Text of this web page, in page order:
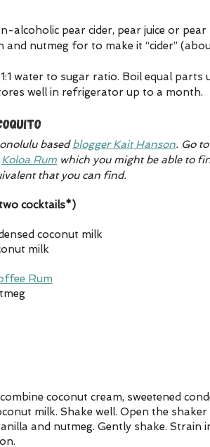
alcoholic pear cider, pear juice or
nutmeg for to make it “cider”
water to sugar ratio. Boil equal parts
well in refrigerator up to a month.
based blogger Kait Hanson. Go
Koloa Rum which you might be able to
that you can find.
cocktails*)
coconut milk
milk
Rum
coconut cream, sweetened
milk. Shake well. Open the
and nutmeg. Gently shake. Strain